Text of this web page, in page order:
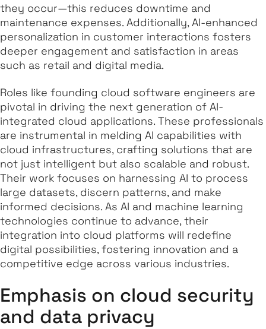
they occur—this reduces downtime and
maintenance expenses. Additionally, AI-enhanced
personalization in customer interactions fosters
deeper engagement and satisfaction in areas
such as retail and digital media.
Roles like founding cloud software engineers are
pivotal in driving the next generation of AI-
integrated cloud applications. These professionals
are instrumental in melding AI capabilities with
cloud infrastructures, crafting solutions that are
not just intelligent but also scalable and robust.
Their work focuses on harnessing AI to process
large datasets, discern patterns, and make
informed decisions. As AI and machine learning
technologies continue to advance, their
integration into cloud platforms will redefine
digital possibilities, fostering innovation and a
competitive edge across various industries.
Emphasis on cloud security
and data privacy